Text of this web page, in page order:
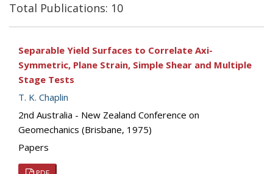
Total Publications: 10
Separable Yield Surfaces to Correlate Axi-
Symmetric, Plane Strain, Simple Shear and Multiple
Stage Tests
T. K. Chaplin
2nd Australia - New Zealand Conference on
Geomechanics (Brisbane, 1975)
Papers